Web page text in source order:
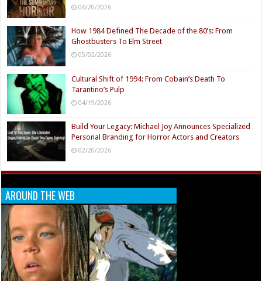
06/20/2026
How 1984 Defined The Decade of the 80’s: From
Ghostbusters To Elm Street
05/02/2026
Cultural Shift of 1994: From Cobain’s Death To
Tarantino’s Pulp
04/19/2026
Build Your Legacy: Michael Joy Announces Specialized
Personal Branding for Horror Actors and Creators
02/20/2026
AROUND THE WEB